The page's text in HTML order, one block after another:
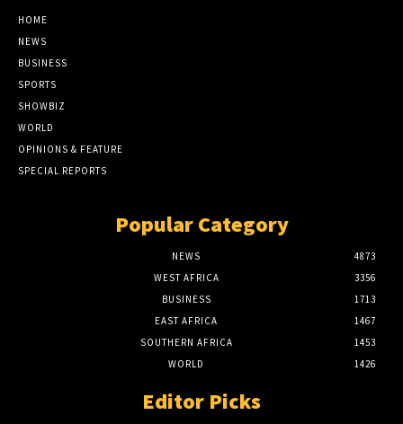
HOME
NEWS
BUSINESS
SPORTS
SHOWBIZ
WORLD
OPINIONS & FEATURE
SPECIAL REPORTS
Popular Category
NEWS
4873
WEST AFRICA
3356
BUSINESS
1713
EAST AFRICA
1467
SOUTHERN AFRICA
1453
WORLD
1426
Editor Picks